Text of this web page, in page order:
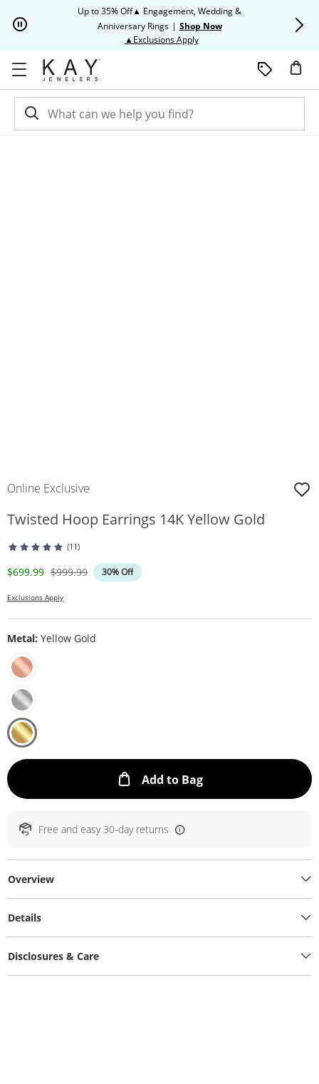
Up to 35% Off▲ Engagement, Wedding &
Anniversary Rings | Shop Now
▲Exclusions ApplyThis action will open modal
Online Exclusive
Twisted Hoop Earrings 14K Yellow Gold
(11)
Discounted Price
$699.99 Original Price
$999.99 30% Off
Exclusions Apply
Metal: Yellow Gold
Add to BagThis Action will
Free and easy 30-day returns
Overview
Details
Disclosures & Care